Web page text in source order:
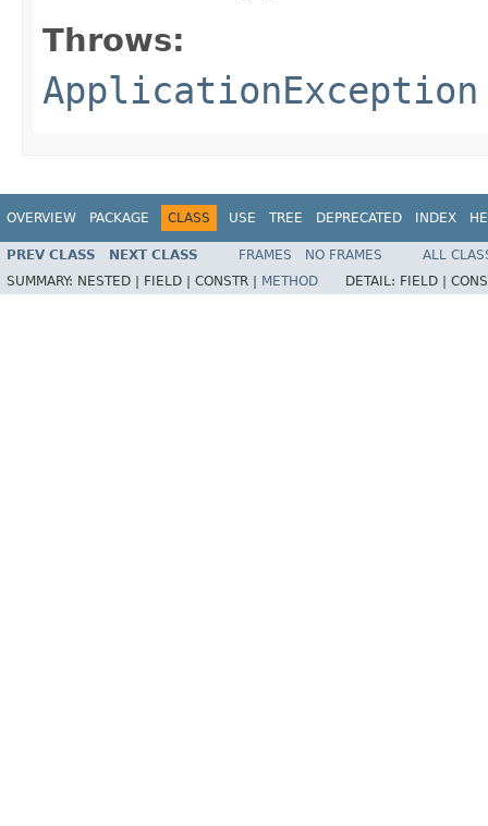
Throws:
ApplicationException
OVERVIEW PACKAGE CLASS USE TREE DEPRECATED INDEX
PREV CLASS NEXT CLASS FRAMES NO FRAMES
ALL
SUMMARY: NESTED | FIELD | CONSTR | METHOD DETAIL: FIELD |